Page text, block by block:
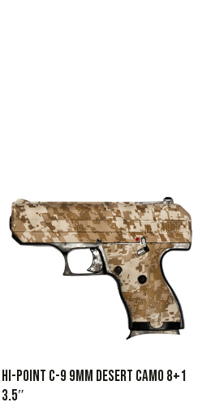
HI-POINT C-9 9MM DESERT CAMO 8+1
3.5″